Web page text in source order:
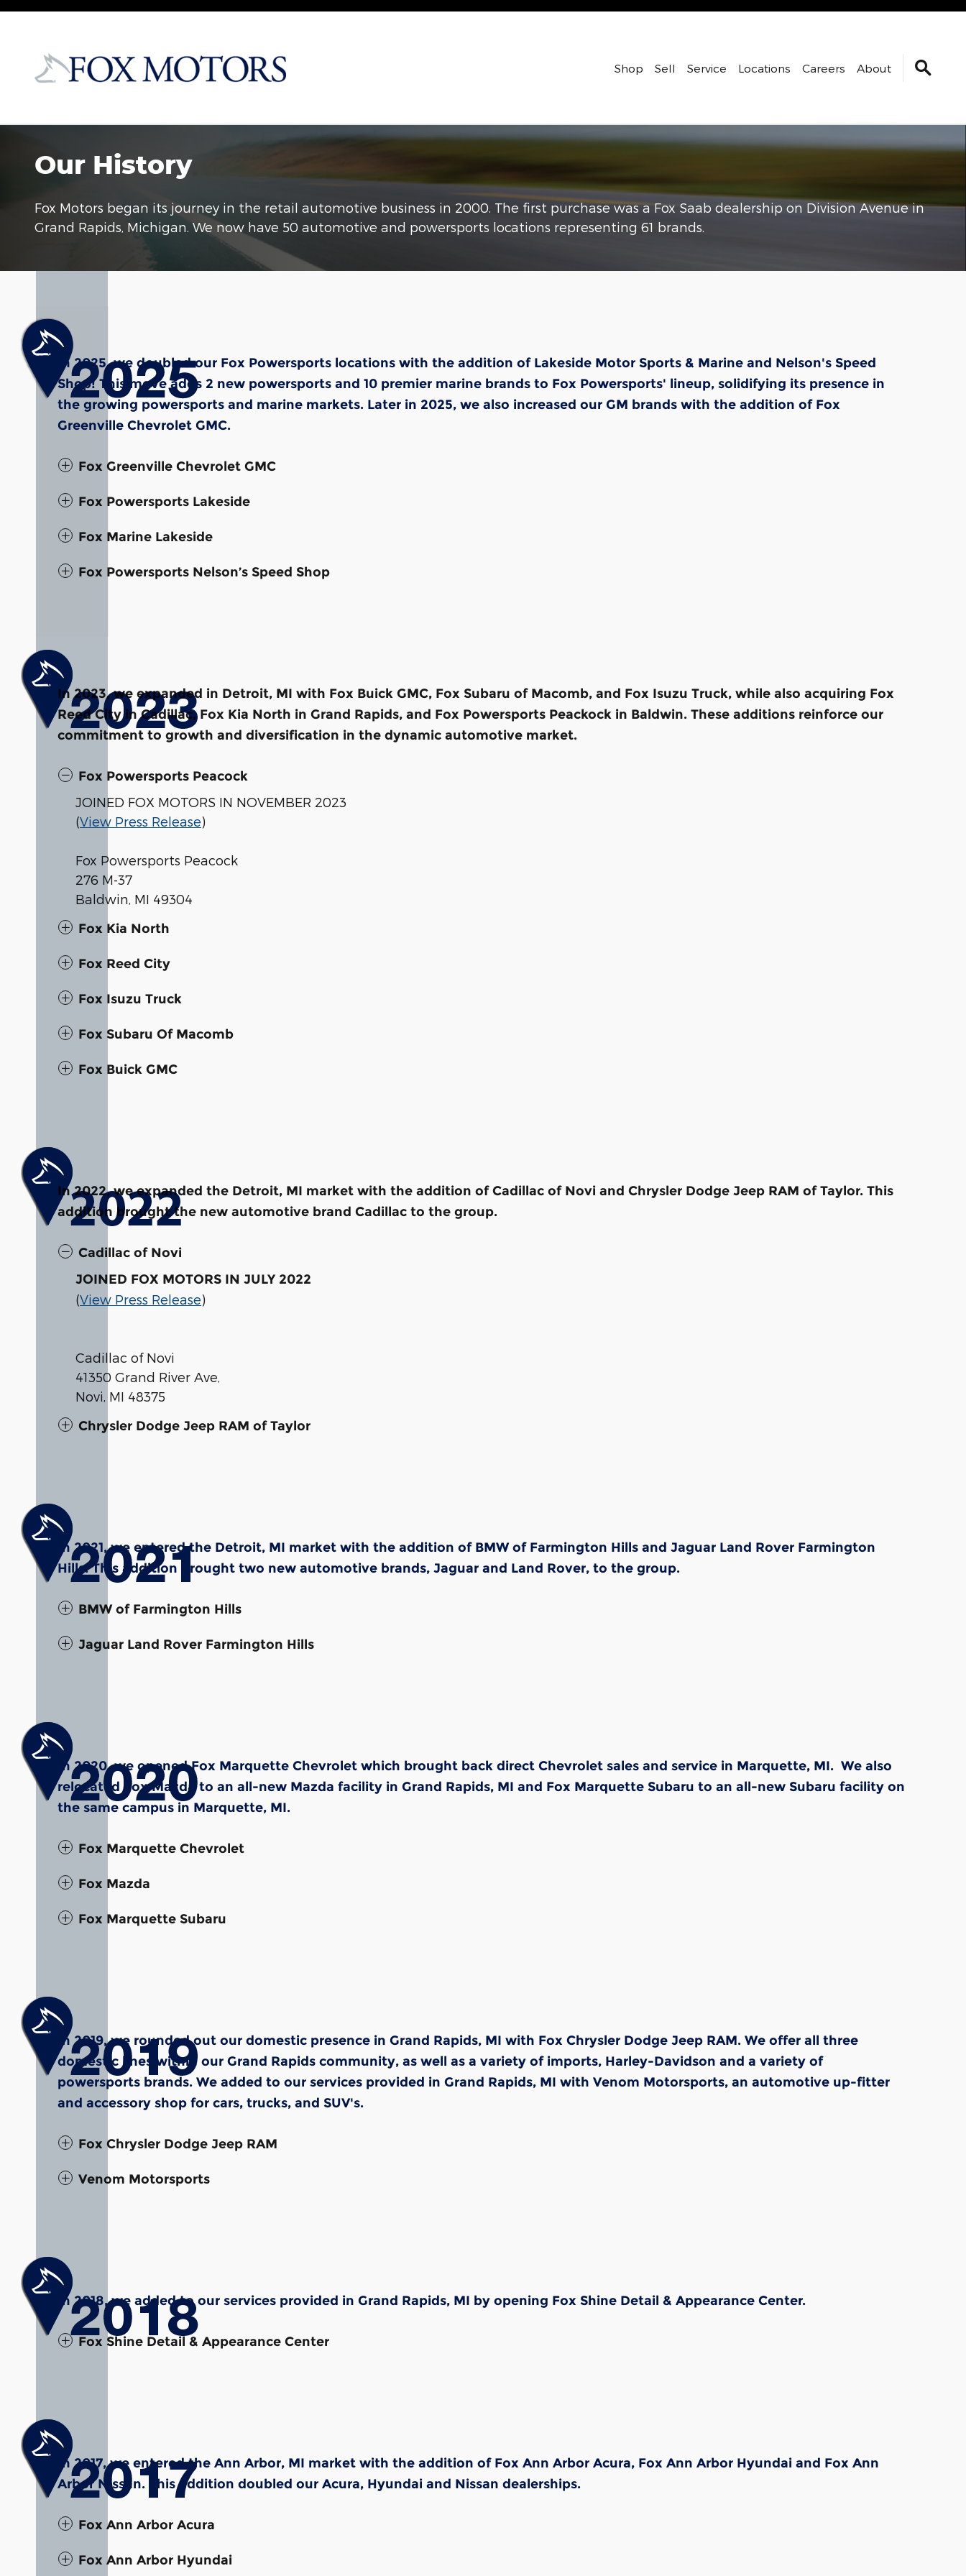
Skip to main content
Shop Sell Service Locations Careers About
Our History
Fox Motors began its journey in the retail automotive business in 2000. The first purchase was a Fox Saab dealership on Division Avenue in
Grand Rapids, Michigan. We now have 50 automotive and powersports locations representing 61 brands.
In 2025, we doubled our Fox Powersports locations with the addition of Lakeside Motor Sports & Marine and Nelson's Speed
Shop! This move adds 2 new powersports and 10 premier marine brands to Fox Powersports' lineup, solidifying its presence in
the growing powersports and marine markets. Later in 2025, we also increased our GM brands with the addition of Fox
Greenville Chevrolet GMC.
Fox Greenville Chevrolet GMC
Fox Powersports Lakeside
Fox Marine Lakeside
Fox Powersports Nelson’s Speed Shop
In 2023, we expanded in Detroit, MI with Fox Buick GMC, Fox Subaru of Macomb, and Fox Isuzu Truck, while also acquiring Fox
Reed City in Cadillac, Fox Kia North in Grand Rapids, and Fox Powersports Peackock in Baldwin. These additions reinforce our
commitment to growth and diversification in the dynamic automotive market.
Fox Powersports Peacock
JOINED FOX MOTORS IN NOVEMBER 2023
(View Press Release)
Fox Powersports Peacock
276 M-37
Baldwin, MI 49304
Fox Kia North
Fox Reed City
Fox Isuzu Truck
Fox Subaru Of Macomb
Fox Buick GMC
In 2022, we expanded the Detroit, MI market with the addition of Cadillac of Novi and Chrysler Dodge Jeep RAM of Taylor. This
addition brought the new automotive brand Cadillac to the group.
Cadillac of Novi
JOINED FOX MOTORS IN JULY 2022
(View Press Release)
Cadillac of Novi
41350 Grand River Ave,
Novi, MI 48375
Chrysler Dodge Jeep RAM of Taylor
In 2021, we entered the Detroit, MI market with the addition of BMW of Farmington Hills and Jaguar Land Rover Farmington
Hills. This addition brought two new automotive brands, Jaguar and Land Rover, to the group.
BMW of Farmington Hills
Jaguar Land Rover Farmington Hills
In 2020, we opened Fox Marquette Chevrolet which brought back direct Chevrolet sales and service in Marquette, MI. We also
relocated Fox Mazda to an all-new Mazda facility in Grand Rapids, MI and Fox Marquette Subaru to an all-new Subaru facility on
the same campus in Marquette, MI.
Fox Marquette Chevrolet
Fox Mazda
Fox Marquette Subaru
In 2019, we rounded out our domestic presence in Grand Rapids, MI with Fox Chrysler Dodge Jeep RAM. We offer all three
domestic lines within our Grand Rapids community, as well as a variety of imports, Harley-Davidson and a variety of
powersports brands. We added to our services provided in Grand Rapids, MI with Venom Motorsports, an automotive up-fitter
and accessory shop for cars, trucks, and SUV's.
Fox Chrysler Dodge Jeep RAM
Venom Motorsports
In 2018, we added to our services provided in Grand Rapids, MI by opening Fox Shine Detail & Appearance Center.
Fox Shine Detail & Appearance Center
In 2017, we entered the Ann Arbor, MI market with the addition of Fox Ann Arbor Acura, Fox Ann Arbor Hyundai and Fox Ann
Arbor Nissan. This addition doubled our Acura, Hyundai and Nissan dealerships.
Fox Ann Arbor Acura
Fox Ann Arbor Hyundai